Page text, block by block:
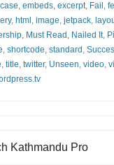
, embeds, excerpt, Fail ,
, html , image, jetpack,
, Must Read , Nailed It,
, shortcode, standard ,
, title, twitter, Unseen, video,
Kathmandu Pro